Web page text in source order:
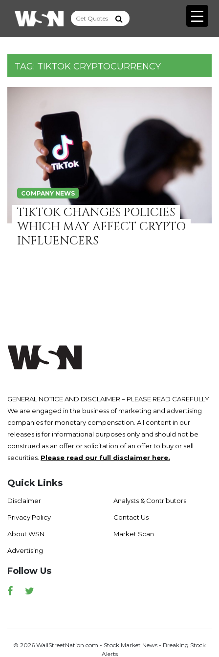
TAG: TIKTOK CRYPTOCURRENCY
COMPANY NEWS
TIKTOK CHANGES POLICIES
WHICH MAY AFFECT CRYPTO
INFLUENCERS
GENERAL NOTICE AND DISCLAIMER – PLEASE READ CAREFULLY.
We are engaged in the business of marketing and advertising
companies for monetary compensation. All content in our
releases is for informational purposes only and should not be
construed as an offer or solicitation of an offer to buy or sell
securities. Please read our full disclaimer here.
Quick Links
Disclaimer
Privacy Policy
About WSN
Advertising
Analysts & Contributors
Contact Us
Market Scan
Follow Us
Facebook
© 2026 WallStreetNation.com - Stock Market News - Breaking Stock
Alerts